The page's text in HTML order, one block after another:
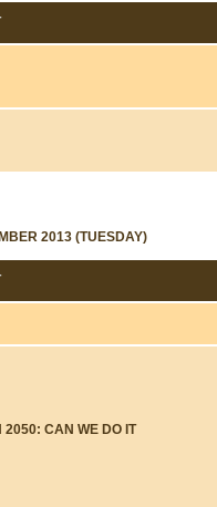
2013 (TUESDAY)
2050: CAN WE DO IT